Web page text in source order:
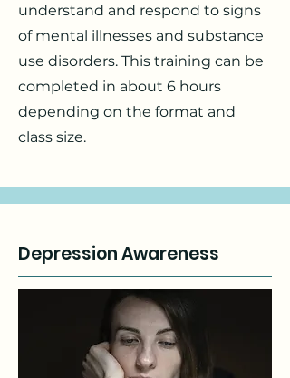
understand and respond to signs
of mental illnesses and substance
use disorders. This training can be
completed in about 6 hours
depending on the format and
class size.
Depression Awareness